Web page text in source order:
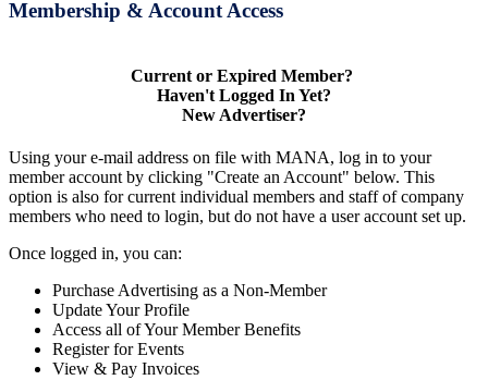
Membership & Account Access
Current or Expired Member?
Haven't Logged In Yet?
New Advertiser?
Using your e-mail address on file with MANA, log in to your
member account by clicking "Create an Account" below. This
option is also for current individual members and staff of company
members who need to login, but do not have a user account set up.
Once logged in, you can:
Purchase Advertising as a Non-Member
Update Your Profile
Access all of Your Member Benefits
Register for Events
View & Pay Invoices